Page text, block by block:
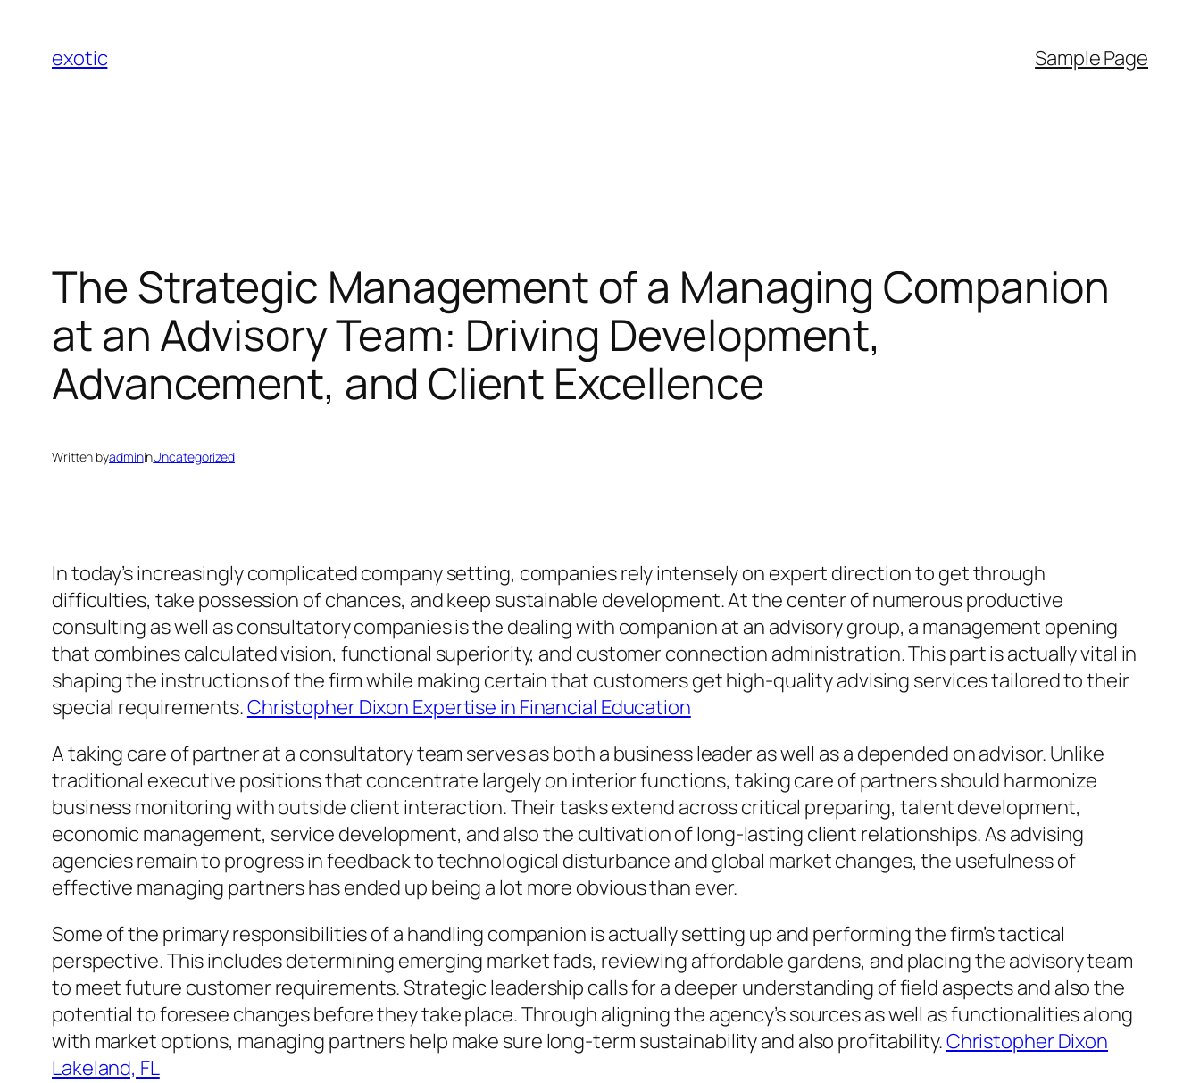
content
exotic Sample Page
The Strategic Management of a Managing Companion
at an Advisory Team: Driving Development,
Advancement, and Client Excellence
Written byadmininUncategorized
In today’s increasingly complicated company setting, companies rely intensely on expert direction to get through
difficulties, take possession of chances, and keep sustainable development. At the center of numerous productive
consulting as well as consultatory companies is the dealing with companion at an advisory group, a management opening
that combines calculated vision, functional superiority, and customer connection administration. This part is actually vital in
shaping the instructions of the firm while making certain that customers get high-quality advising services tailored to their
special requirements.Christopher Dixon Expertise in Financial Education
A taking care of partner at a consultatory team serves as both a business leader as well as a depended on advisor. Unlike
traditional executive positions that concentrate largely on interior functions, taking care of partners should harmonize
business monitoring with outside client interaction. Their tasks extend across critical preparing, talent development,
economic management, service development, and also the cultivation of long-lasting client relationships. As advising
agencies remain to progress in feedback to technological disturbance and global market changes, the usefulness of
effective managing partners has ended up being a lot more obvious than ever.
Some of the primary responsibilities of a handling companion is actually setting up and performing the firm’s tactical
perspective. This includes determining emerging market fads, reviewing affordable gardens, and placing the advisory team
to meet future customer requirements. Strategic leadership calls for a deeper understanding of field aspects and also the
potential to foresee changes before they take place. Through aligning the agency’s sources as well as functionalities along
with market options, managing partners help make sure long-term sustainability and also profitability.Christopher Dixon
Lakeland, FL